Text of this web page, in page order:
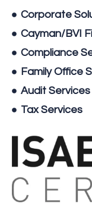
Corporate
Cayman/BVI
Compliance
Family Office
Audit Services
Tax Services